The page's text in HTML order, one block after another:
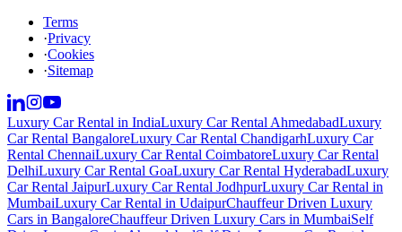
Terms
·Privacy
·Cookies
·Sitemap
Luxury Car Rental in IndiaLuxury Car Rental AhmedabadLuxury
Car Rental BangaloreLuxury Car Rental ChandigarhLuxury Car
Rental ChennaiLuxury Car Rental CoimbatoreLuxury Car Rental
DelhiLuxury Car Rental GoaLuxury Car Rental HyderabadLuxury
Car Rental JaipurLuxury Car Rental JodhpurLuxury Car Rental in
MumbaiLuxury Car Rental in UdaipurChauffeur Driven Luxury
Cars in BangaloreChauffeur Driven Luxury Cars in MumbaiSelf